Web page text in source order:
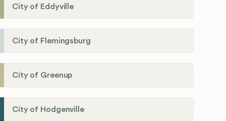
City of Eddyville
City of Flemingsburg
City of Greenup
City of Hodgenville